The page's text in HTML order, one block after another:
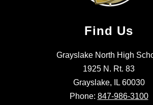
Find Us
Grayslake North High
1925 N. Rt. 83
Grayslake, IL 60030
Phone: 847-986-3100